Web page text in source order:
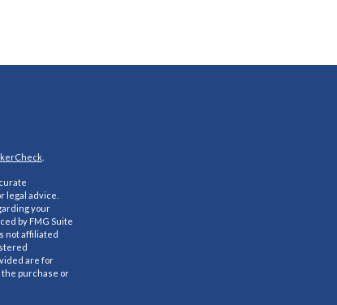
.
legal advice.
your
by FMG Suite
not affiliated
are for
purchase or